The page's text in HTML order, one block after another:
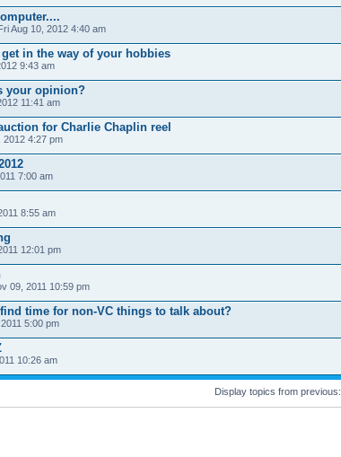
Aug 10, 2012 4:40 am
in the way of your hobbies
9:43 am
your opinion?
11:41 am
for Charlie Chaplin reel
2012 4:27 pm
7:00 am
8:55 am
12:01 pm
09, 2011 10:59 pm
time for non-VC things to talk about?
5:00 pm
10:26 am
Display topics from previous: